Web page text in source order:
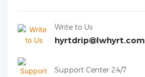
Write to Us
hyrtdrip@lwhyrt.com
Support Center 24/7